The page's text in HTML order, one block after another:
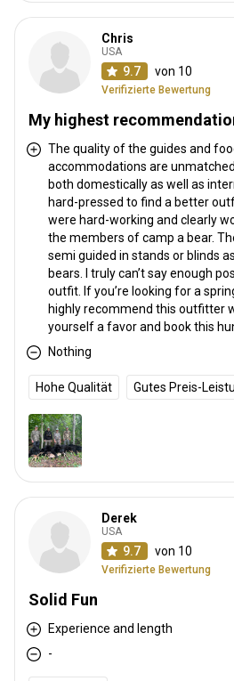
Chris
USA
9.7 von 10
Verifizierte Bewertung
My highest
The quality of the guides and
accommodations are
both domestically as well as
hard-pressed to find a better
were hard-working and clearly
the members of camp a bear.
semi guided in stands or blinds
bears. I truly can’t say enough
outfit. If you’re looking for a
highly recommend this outfitter
yourself a favor and book this
Nothing
Hohe Qualität Gutes Preis-
Derek
USA
9.7 von 10
Verifizierte Bewertung
Solid Fun
Experience and length
-